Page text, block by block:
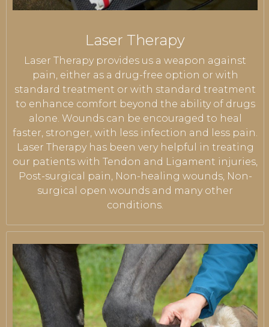
Laser Therapy
Laser Therapy provides us a weapon against
pain, either as a drug-free option or with
standard treatment or with standard treatment
to enhance comfort beyond the ability of drugs
alone. Wounds can be encouraged to heal
faster, stronger, with less infection and less pain.
Laser Therapy has been very helpful in treating
our patients with Tendon and Ligament injuries,
Post-surgical pain, Non-healing wounds, Non-
surgical open wounds and many other
conditions.